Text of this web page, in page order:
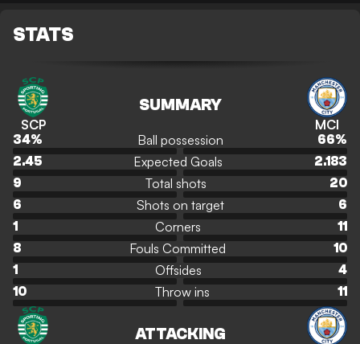
STATS
SCP
SUMMARY
MCI
34% Ball possession 66%
2.45
Expected Goals
2.183
9
Total shots
20
6
Shots on target
6
1
Corners
11
8
Fouls Committed
10
1
Offsides
4
10
Throw ins 11
ATTACKING